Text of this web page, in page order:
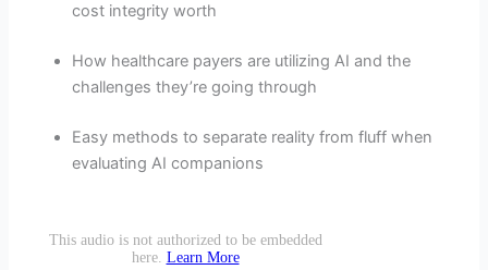
cost integrity worth
How healthcare payers are utilizing AI and the
challenges they’re going through
Easy methods to separate reality from fluff when
evaluating AI companions